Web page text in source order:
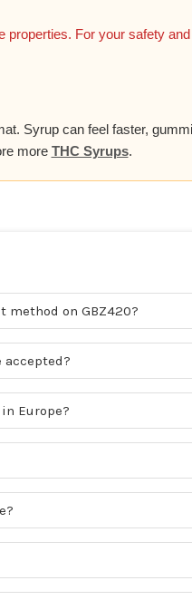
For your safety
Syrup can feel faster,
more THC Syrups.
method on GBZ420?
accepted?
Europe?